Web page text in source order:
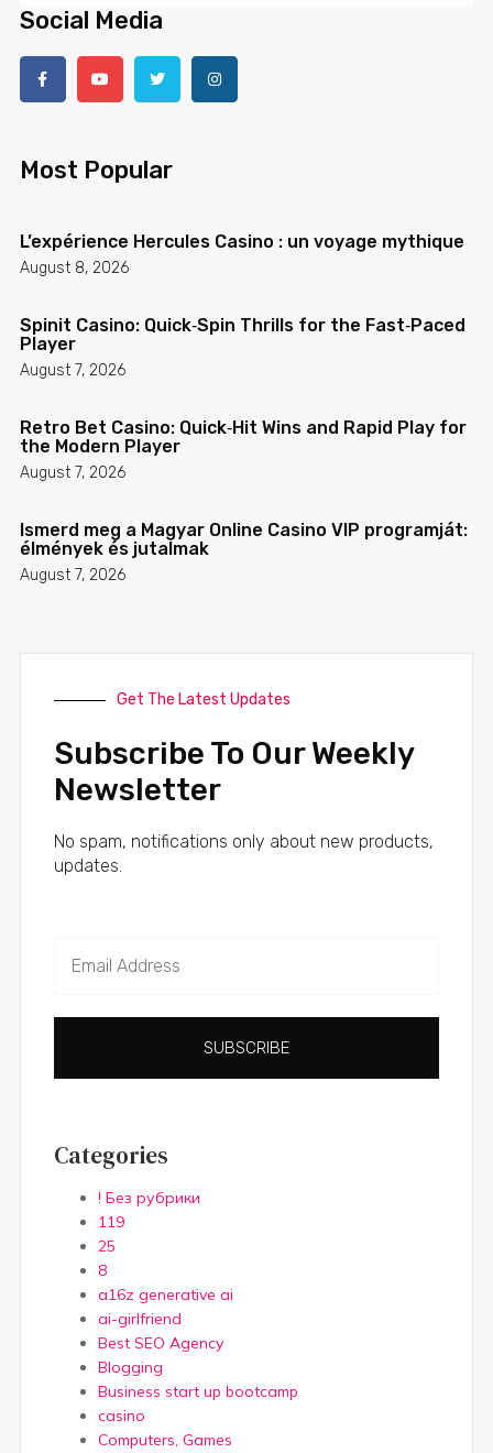
Social Media
Most Popular
L’expérience Hercules Casino : un voyage mythique
August 8, 2026
Spinit Casino: Quick‑Spin Thrills for the Fast‑Paced
Player
August 7, 2026
Retro Bet Casino: Quick‑Hit Wins and Rapid Play for
the Modern Player
August 7, 2026
Ismerd meg a Magyar Online Casino VIP programját:
élmények és jutalmak
August 7, 2026
Get The Latest Updates
Subscribe To Our Weekly
Newsletter
No spam, notifications only about new products,
updates.
SUBSCRIBE
Categories
! Без рубрики
119
25
8
a16z generative ai
ai-girlfriend
Best SEO Agency
Blogging
Business start up bootcamp
casino
Computers, Games